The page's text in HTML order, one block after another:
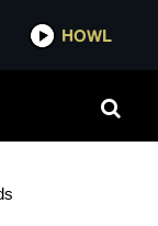
HOWL